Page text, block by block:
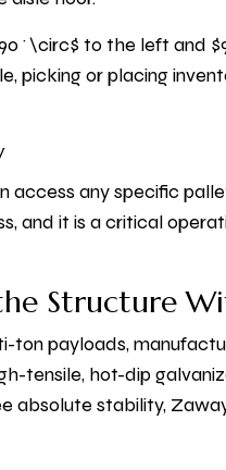
to the left and
picking or placing
any specific
and it is a critical
Structure
payloads,
tensile, hot-dip
absolute stability,